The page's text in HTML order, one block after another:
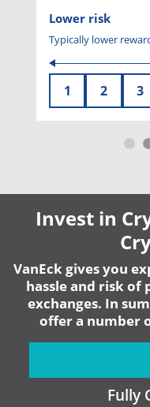
Lower risk
Typically lower
1 2 3
Invest in
VanEck gives you
hassle and risk of
exchanges. In
offer a number
Fully